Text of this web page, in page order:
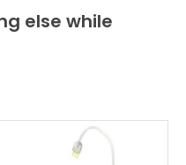
else while